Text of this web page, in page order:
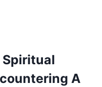
Spiritual
A